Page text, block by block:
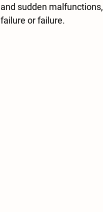
and sudden
failure or failure.